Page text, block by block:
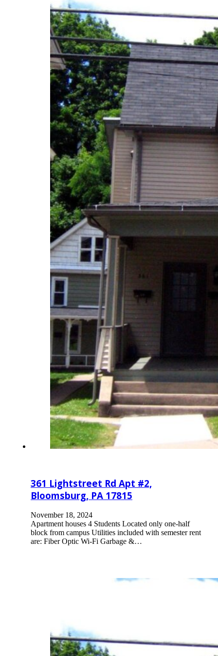
361 Lightstreet Rd Apt #2,
Bloomsburg, PA 17815
November 18, 2024
Apartment houses 4 Students Located only one-half
block from campus Utilities included with semester rent
are: Fiber Optic Wi-Fi Garbage &…